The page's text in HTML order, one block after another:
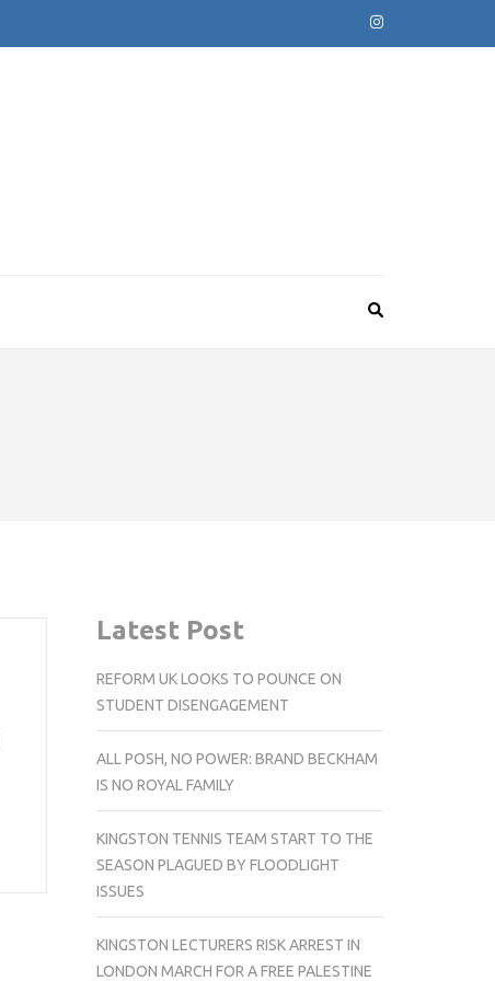
Latest Post
REFORM UK LOOKS TO POUNCE ON
STUDENT DISENGAGEMENT
ALL POSH, NO POWER: BRAND BECKHAM
IS NO ROYAL FAMILY
KINGSTON TENNIS TEAM START TO THE
SEASON PLAGUED BY FLOODLIGHT
ISSUES
KINGSTON LECTURERS RISK ARREST IN
LONDON MARCH FOR A FREE PALESTINE